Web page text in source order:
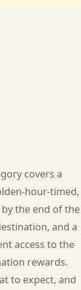
covers a
hour-timed,
the end of the
and a
access to the
rewards.
to expect, and